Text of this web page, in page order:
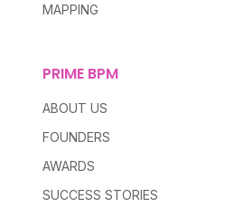
MAPPING
PRIME BPM
ABOUT US
FOUNDERS
AWARDS
SUCCESS STORIES